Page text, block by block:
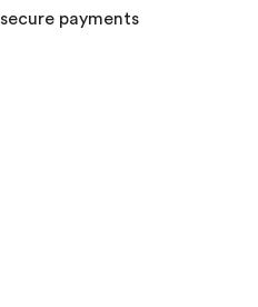
secure payments